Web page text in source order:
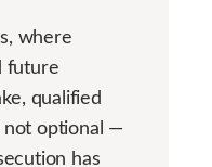
where
future
qualified
not optional —
has